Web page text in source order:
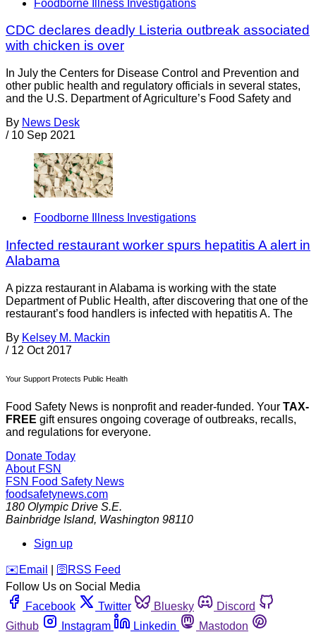
Foodborne Illness Investigations
CDC declares deadly Listeria outbreak associated
with chicken is over
In July the Centers for Disease Control and Prevention and
other public health and regulatory officials in several states,
and the U.S. Department of Agriculture’s Food Safety and
By News Desk
/ 10 Sep 2021
Foodborne Illness Investigations
Infected restaurant worker spurs hepatitis A alert in
Alabama
A pizza restaurant in Alabama is working with the state
Department of Public Health, after discovering that one of the
restaurant’s food handlers is infected with hepatitis A. The
By Kelsey M. Mackin
/ 12 Oct 2017
Your Support Protects Public Health
Food Safety News is nonprofit and reader-funded. Your TAX-
FREE gift ensures ongoing coverage of outbreaks, recalls,
and regulations for everyone.
Donate Today
About FSN
FSN Food Safety News
foodsafetynews.com
180 Olympic Drive S.E.
Bainbridge Island, Washington 98110
Sign up
️✉️ Email 🛜 RSS Feed
Follow Us on Social Media
Facebook
Twitter Bluesky
Discord
Github
Instagram Linkedin Mastodon